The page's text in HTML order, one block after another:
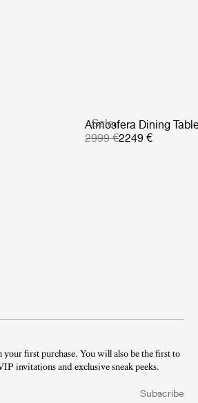
Sale
Atmosfera Dining
2999 €2249 €
first purchase. You will also be the first to
invitations and exclusive sneak peeks.​
Subscribe